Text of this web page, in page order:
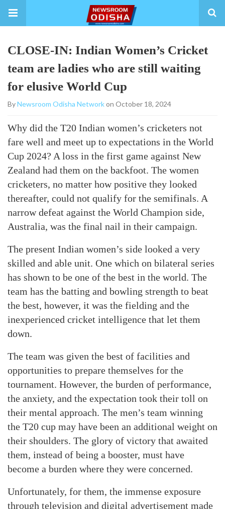
CLOSE-IN: Indian Women’s Cricket
team are ladies who are still waiting
for elusive World Cup
ByNewsroom Odisha Networkon October 18, 2024
Why did the T20 Indian women’s cricketers not
fare well and meet up to expectations in the World
Cup 2024? A loss in the first game against New
Zealand had them on the backfoot. The women
cricketers, no matter how positive they looked
thereafter, could not qualify for the semifinals. A
narrow defeat against the World Champion side,
Australia, was the final nail in their campaign.
The present Indian women’s side looked a very
skilled and able unit. One which on bilateral series
has shown to be one of the best in the world. The
team has the batting and bowling strength to beat
the best, however, it was the fielding and the
inexperienced cricket intelligence that let them
down.
The team was given the best of facilities and
opportunities to prepare themselves for the
tournament. However, the burden of performance,
the anxiety, and the expectation took their toll on
their mental approach. The men’s team winning
the T20 cup may have been an additional weight on
their shoulders. The glory of victory that awaited
them, instead of being a booster, must have
become a burden where they were concerned.
Unfortunately, for them, the immense exposure
through television and digital advertisement made